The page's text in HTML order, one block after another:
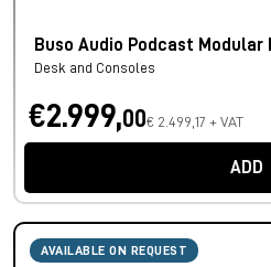
Buso Audio Podcast Modular
Desk and Consoles
€2.999,00€ 2.499,17 + VAT
ADD
AVAILABLE ON REQUEST